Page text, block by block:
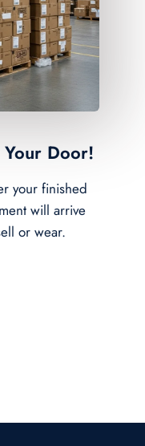
Door!
your finished
will arrive
or wear.